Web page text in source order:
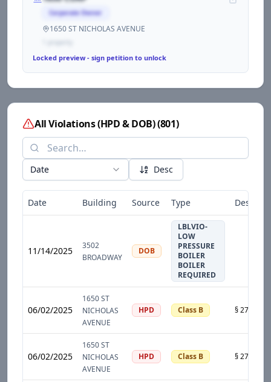
Corporate Owner
1650 ST NICHOLAS AVENUE
Locked preview - sign petition to unlock
All Violations (HPD & DOB)(801)
Date Desc
Date Building Source Type
11/14/2025
3502
BROADWAY
DOB
LBLVIO-
LOW
PRESSURE
BOILER
BOILER
REQUIRED
06/02/2025
1650 ST
NICHOLAS
AVENUE
HPD Class B
06/02/2025
1650 ST
NICHOLAS
AVENUE
HPD Class B